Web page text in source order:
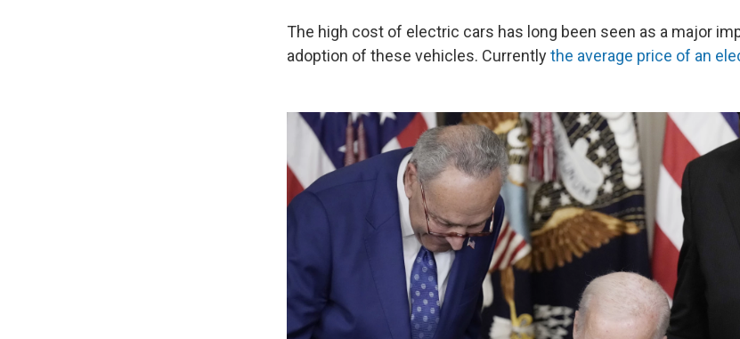
The high cost of electric cars has long been seen as a major
adoption of these vehicles. Currentlythe average price of an